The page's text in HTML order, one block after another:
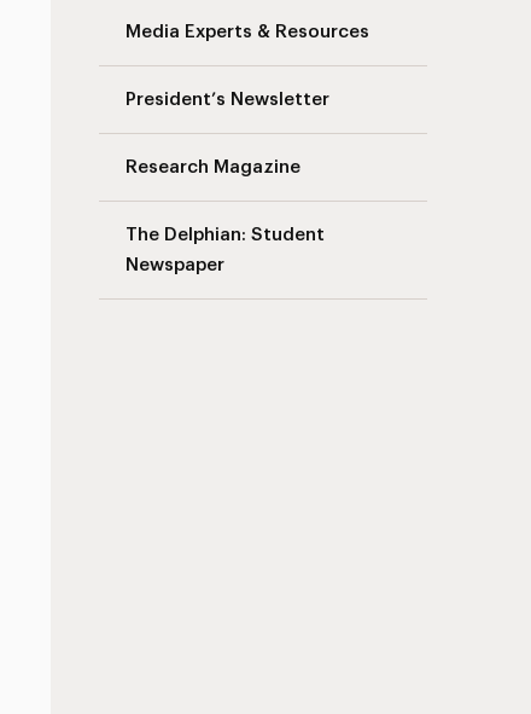
Media Experts & Resources
President’s Newsletter
Research Magazine
The Delphian: Student
Newspaper